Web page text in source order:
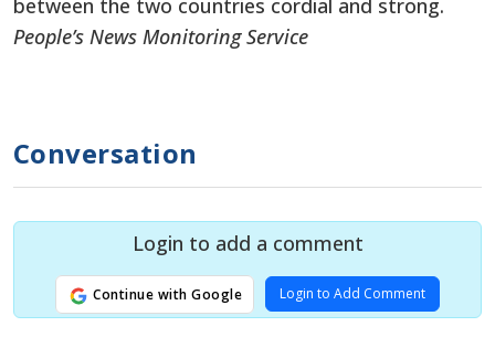
between the two countries cordial and strong.
People’s News Monitoring Service
Conversation
Login to add a comment
Continue with Google Login to Add Comment